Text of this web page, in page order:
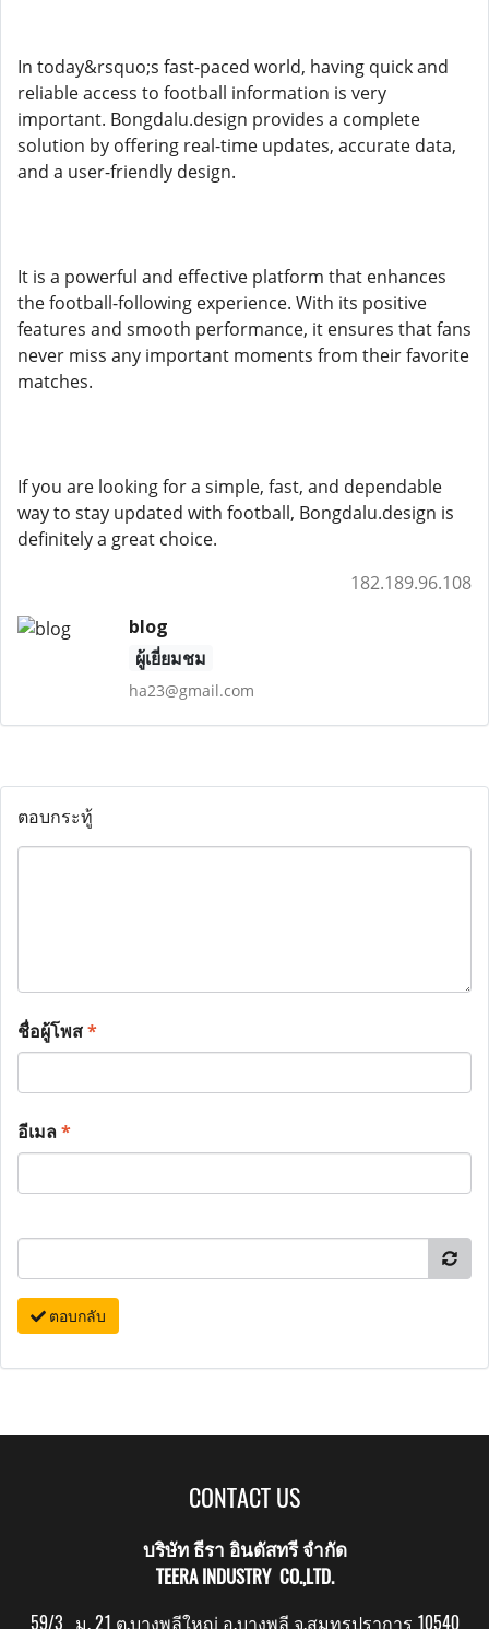
In today&rsquo;s fast-paced world, having quick and
reliable access to football information is very
important. Bongdalu.design provides a complete
solution by offering real-time updates, accurate data,
and a user-friendly design.
It is a powerful and effective platform that enhances
the football-following experience. With its positive
features and smooth performance, it ensures that fans
never miss any important moments from their favorite
matches.
If you are looking for a simple, fast, and dependable
way to stay updated with football, Bongdalu.design is
definitely a great choice.
182.189.96.108
blog
ผู้เยี่ยมชม
ha23@gmail.com
ตอบกระทู้
ชื่อผู้โพส*
อีเมล*
ตอบกลับ
CONTACT US
บริษัท ธีรา อินดัสทรี จำกัด
TEERA INDUSTRY CO.,LTD.
59/3 ม. 21 ต.บางพลีใหญ่ อ.บางพลี จ.สมุทรปราการ 10540